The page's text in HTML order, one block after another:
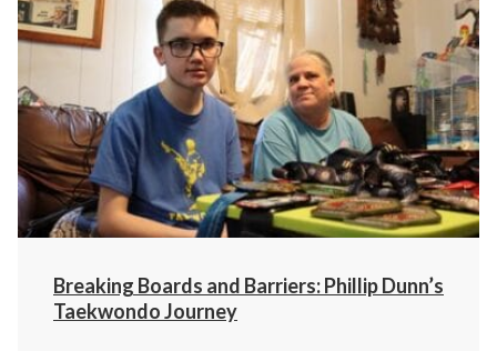
Breaking Boards and Barriers: Phillip Dunn’s
Taekwondo Journey